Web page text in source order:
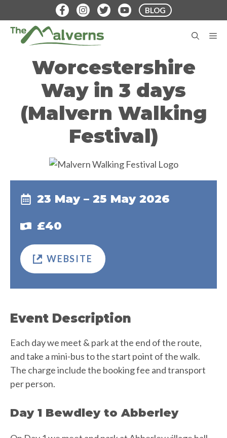
to
content
BLOG
Worcestershire
Way in 3 days
(Malvern Walking
Festival)
Event Description
Each day we meet & park at the end of the route,
and take a mini-bus to the start point of the walk.
The charge include the booking fee and transport
per person.
Day 1 Bewdley to Abberley
23 May – 25 May 2026
£40
WEBSITE